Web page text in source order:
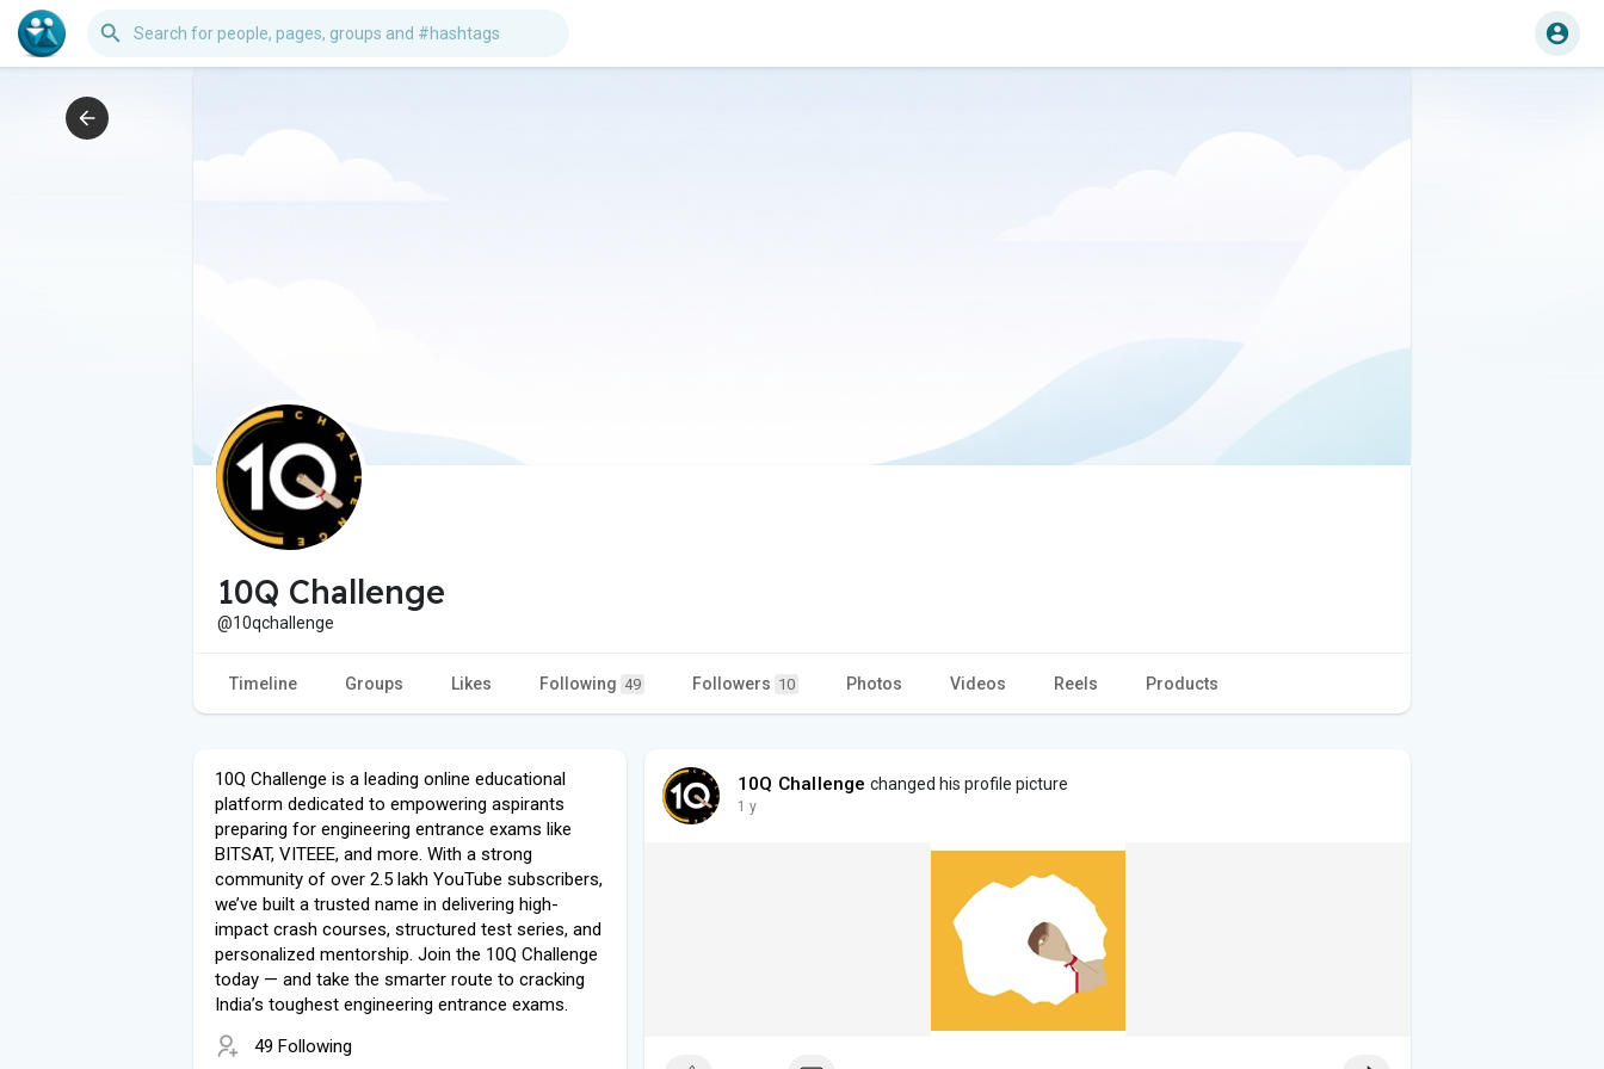
10Q Challenge
@10qchallenge
Timeline Groups Likes Following 49 Followers 10 Photos Videos Reels Products
10Q Challenge is a leading online educational
platform dedicated to empowering aspirants
preparing for engineering entrance exams like
BITSAT, VITEEE, and more. With a strong
community of over 2.5 lakh YouTube subscribers,
we’ve built a trusted name in delivering high-
impact crash courses, structured test series, and
personalized mentorship. Join the 10Q Challenge
today — and take the smarter route to cracking
India’s toughest engineering entrance exams.
49 Following
10Q Challenge changed his profile picture
1 y